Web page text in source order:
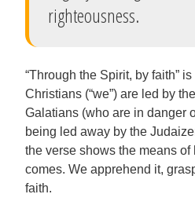
righteousness.
“Through the Spirit, by faith”
Christians (“we”) are led by
Galatians (who are in danger
being led away by the
the verse shows the means
comes. We apprehend it,
faith.